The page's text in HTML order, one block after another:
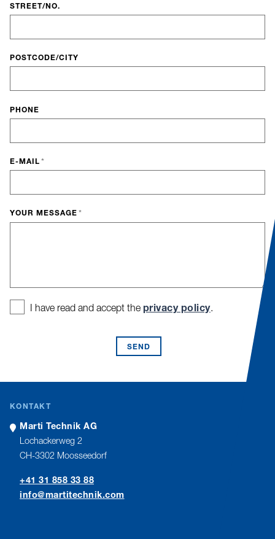
STREET/NO.
POSTCODE/CITY
PHONE
E-MAIL *
YOUR MESSAGE *
I have read and accept the privacy policy.
SEND
KONTAKT
Marti Technik AG
Lochackerweg 2
CH-3302 Moosseedorf
+41 31 858 33 88
nf
m rt t chn k c m